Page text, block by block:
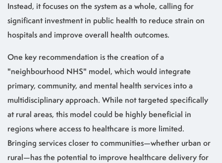
Instead, it focuses on the system as a whole, calling for
significant investment in public health to reduce strain on
hospitals and improve overall health outcomes.
One key recommendation is the creation of a
"neighbourhood NHS" model, which would integrate
primary, community, and mental health services into a
multidisciplinary approach. While not targeted specifically
at rural areas, this model could be highly beneficial in
regions where access to healthcare is more limited.
Bringing services closer to communities—whether urban or
rural—has the potential to improve healthcare delivery for